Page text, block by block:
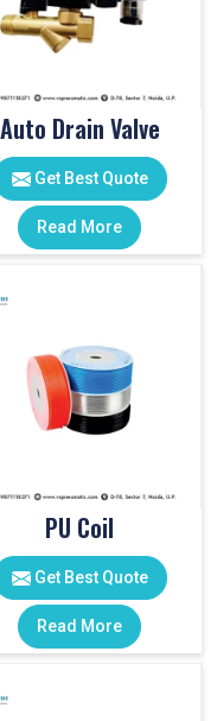
Auto Drain Valve
Get Best Quote
Read More
PU Coil
Get Best Quote
Read More